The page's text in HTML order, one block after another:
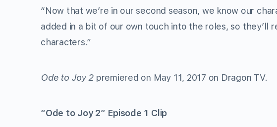
“Now that we’re in our second season, we know our
added in a bit of our own touch into the roles, so they’ll
characters.”
Ode to Joy 2 premiered on May 11, 2017 on Dragon TV.
“Ode to Joy 2” Episode 1 Clip